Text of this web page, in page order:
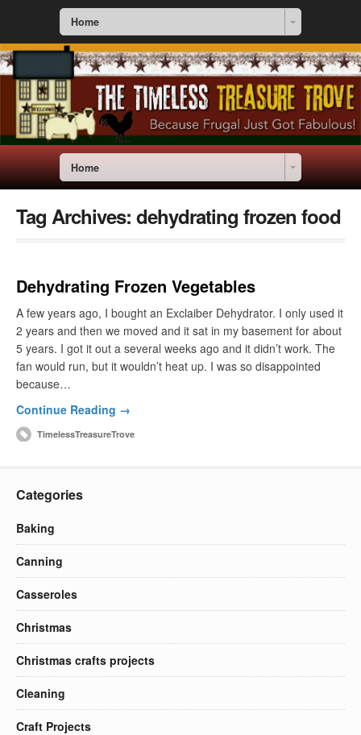
Home
Home
Tag Archives: dehydrating frozen food
Dehydrating Frozen Vegetables
A few years ago, I bought an Exclaiber Dehydrator. I only used it
2 years and then we moved and it sat in my basement for about
5 years. I got it out a several weeks ago and it didn’t work. The
fan would run, but it wouldn’t heat up. I was so disappointed
because…
Continue Reading →
TimelessTreasureTrove
Categories
Baking
Canning
Casseroles
Christmas
Christmas crafts projects
Cleaning
Craft Projects